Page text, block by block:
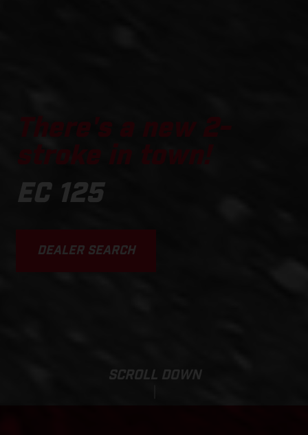
There's a new 2-
EC 125
DEALER SEARCH
SCROLL DOWN